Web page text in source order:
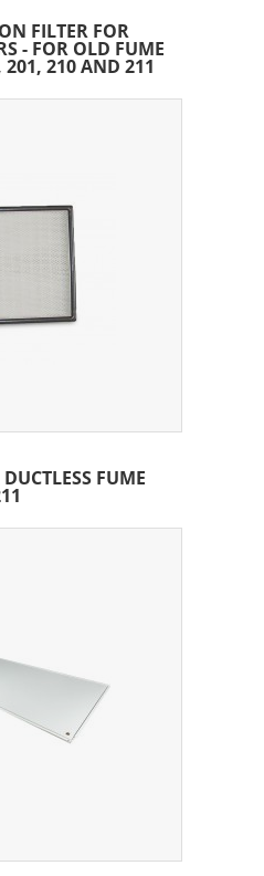
FILTER FOR
- FOR OLD FUME
201, 210 AND 211
FUME